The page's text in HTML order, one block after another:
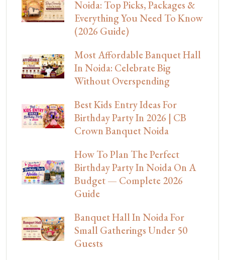
Noida: Top Picks, Packages &
Everything You Need To Know
(2026 Guide)
Most Affordable Banquet Hall
In Noida: Celebrate Big
Without Overspending
Best Kids Entry Ideas For
Birthday Party In 2026 | CB
Crown Banquet Noida
How To Plan The Perfect
Birthday Party In Noida On A
Budget — Complete 2026
Guide
Banquet Hall In Noida For
Small Gatherings Under 50
Guests